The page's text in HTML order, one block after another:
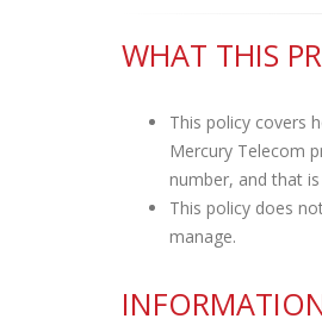
WHAT THIS
This policy covers
Mercury Telecom
number, and that
This policy does
manage.